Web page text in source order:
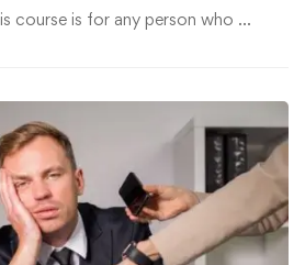
course is for any person who …